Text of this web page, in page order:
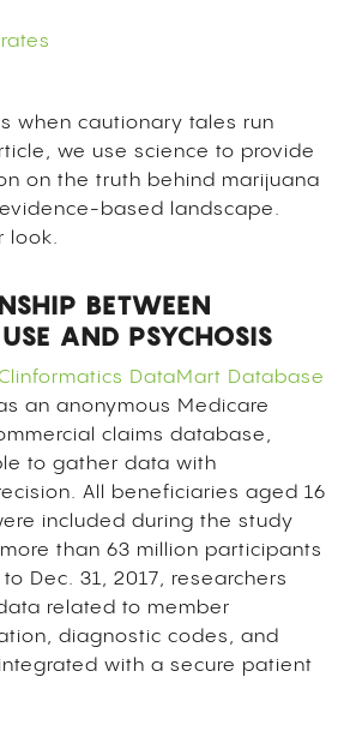
when cautionary tales run
we use science to provide
on the truth behind marijuana
based landscape.
look.
BETWEEN
AND PSYCHOSIS
DataMart Database
an anonymous Medicare
claims database,
to gather data with
All beneficiaries aged 16
included during the study
than 63 million participants
Dec. 31, 2017, researchers
related to member
diagnostic codes, and
with a secure patient